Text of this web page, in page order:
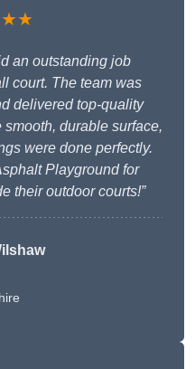
an outstanding job
court. The team was
delivered top-quality
durable surface,
were done perfectly.
Playground for
their outdoor courts!”